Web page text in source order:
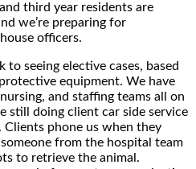
third year residents are
we’re preparing for
officers.
to seeing elective cases, based
equipment. We have
and staffing teams all on
still doing client car side service
phone us when they
from the hospital team
to retrieve the animal.